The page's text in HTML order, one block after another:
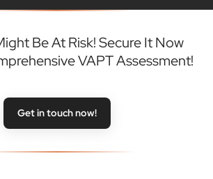
Be At Risk! Secure It Now
VAPT Assessment!
Get in touch now!